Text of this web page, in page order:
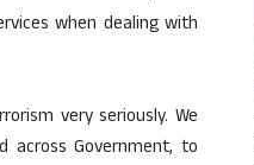
when dealing with
very seriously. We
across Government, to